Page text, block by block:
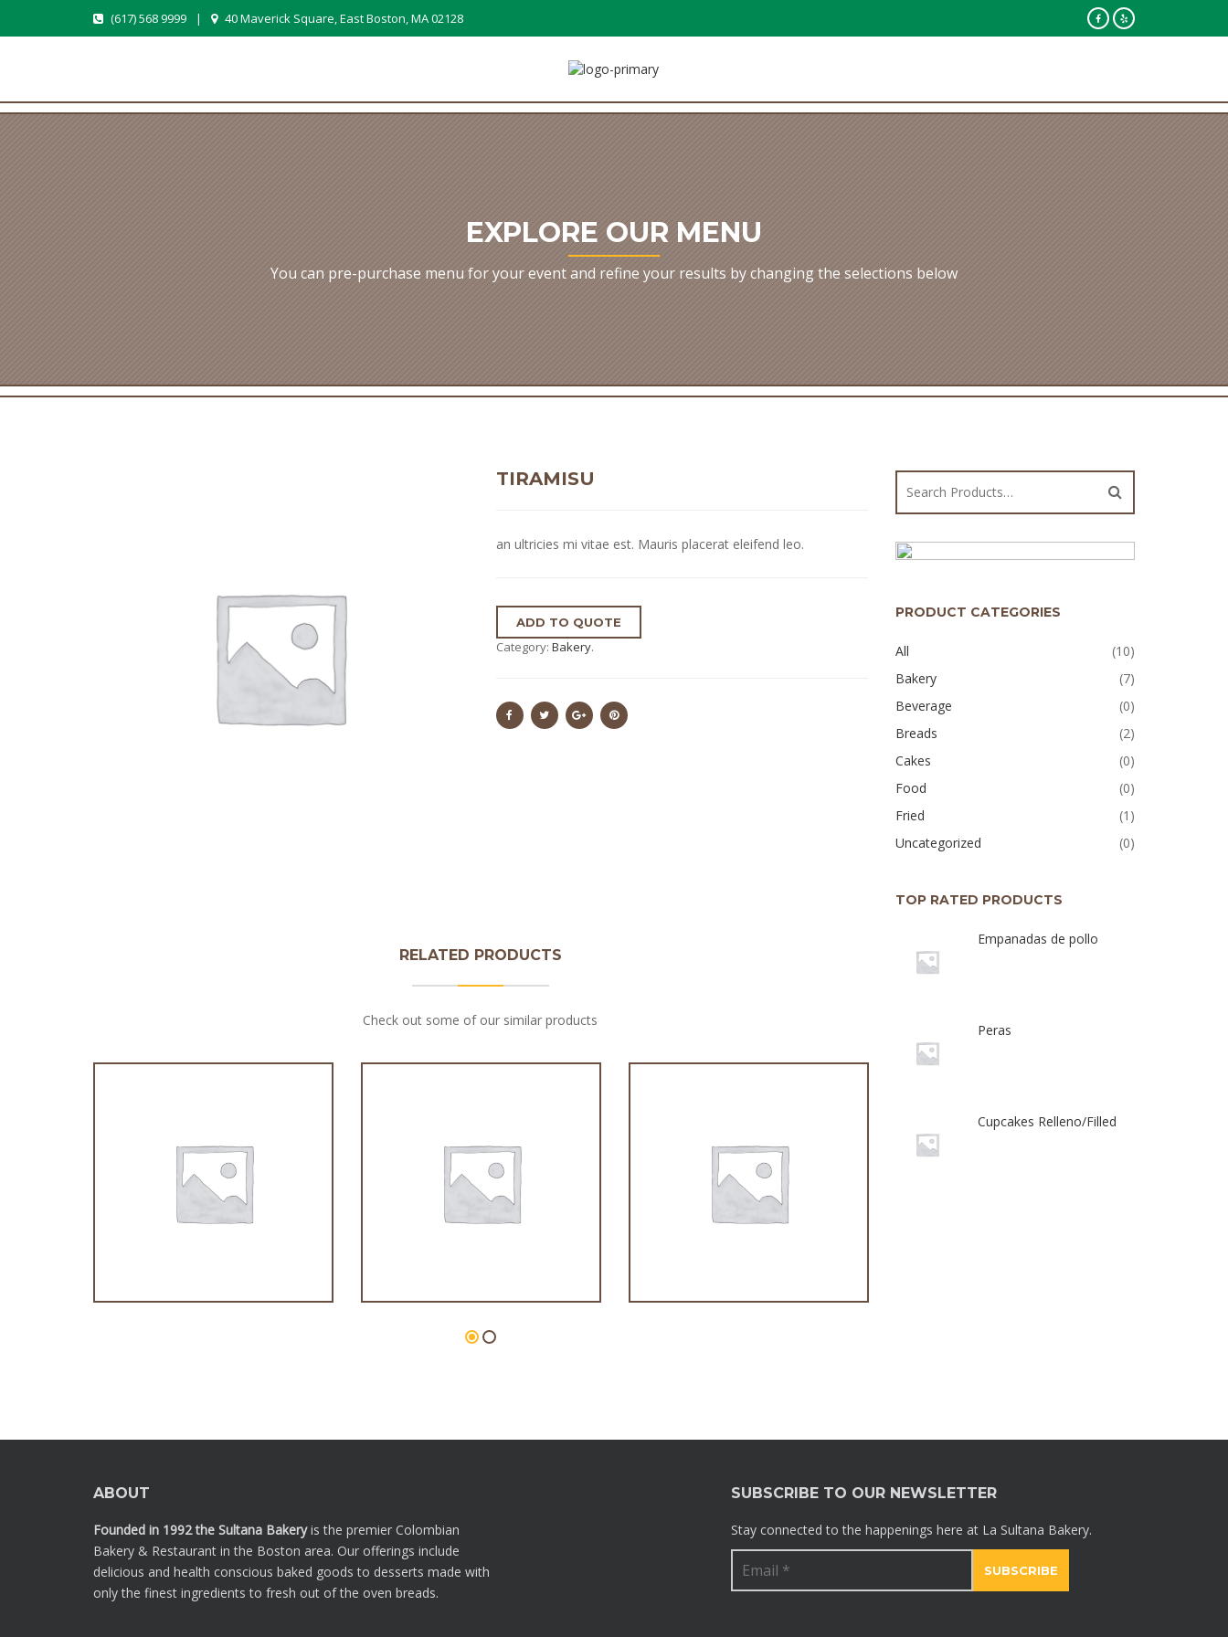
(617) 568 9999 | 40 Maverick Square, East Boston, MA 02128
EXPLORE OUR MENU
You can pre-purchase menu for your event and refine your results by changing the selections below
TIRAMISU
an ultricies mi vitae est. Mauris placerat eleifend leo.
ADD TO QUOTE
Category: Bakery.
RELATED PRODUCTS
Check out some of our similar products
PRODUCT CATEGORIES
All
(10)
Bakery
(7)
Beverage
(0)
Breads
(2)
Cakes
(0)
Food
(0)
Fried
(1)
Uncategorized
(0)
TOP RATED PRODUCTS
Empanadas de pollo
Peras
Cupcakes Relleno/Filled
ABOUT
Founded in 1992 the Sultana Bakeryis the premier Colombian
Bakery & Restaurant in the Boston area. Our offerings include
delicious and health conscious baked goods to desserts made with
only the finest ingredients to fresh out of the oven breads.
SUBSCRIBE TO OUR NEWSLETTER
Stay connected to the happenings here at La Sultana Bakery.